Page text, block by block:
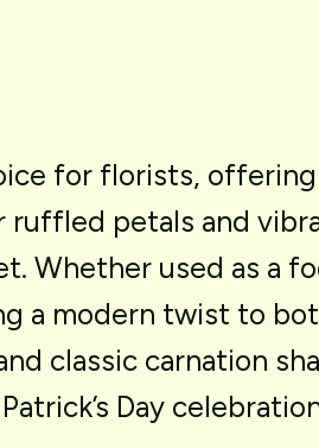
for florists, offering
ruffled petals and
Whether used as a
a modern twist to
classic carnation
Patrick’s Day